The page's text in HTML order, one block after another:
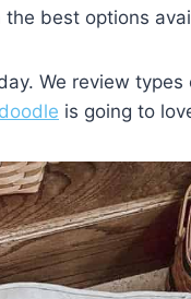
best options
We review
is going to